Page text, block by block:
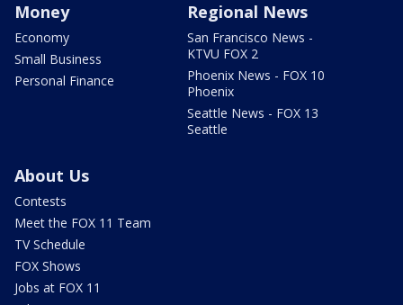
Money
Economy
Small Business
Personal Finance
Regional News
San Francisco News -
KTVU FOX 2
Phoenix News - FOX 10
Phoenix
Seattle News - FOX 13
Seattle
About Us
Contests
Meet the FOX 11 Team
TV Schedule
FOX Shows
Jobs at FOX 11